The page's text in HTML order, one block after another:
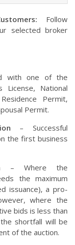
Follow
selected broker
with one of the
License, National
Permit,
Permit.
– Successful
the first business
– Where the
the maximum
issuance), a pro-
where the
bids is less than
shortfall will be
of the auction.